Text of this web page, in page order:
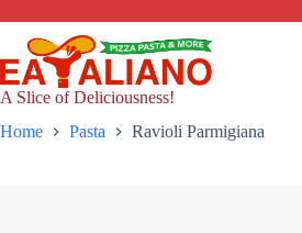
to
content
A Slice of Deliciousness!
Home
Pasta Ravioli Parmigiana